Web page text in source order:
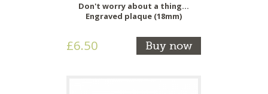
Don't worry about a thing...
Engraved plaque (18mm)
£6.50 Buy now